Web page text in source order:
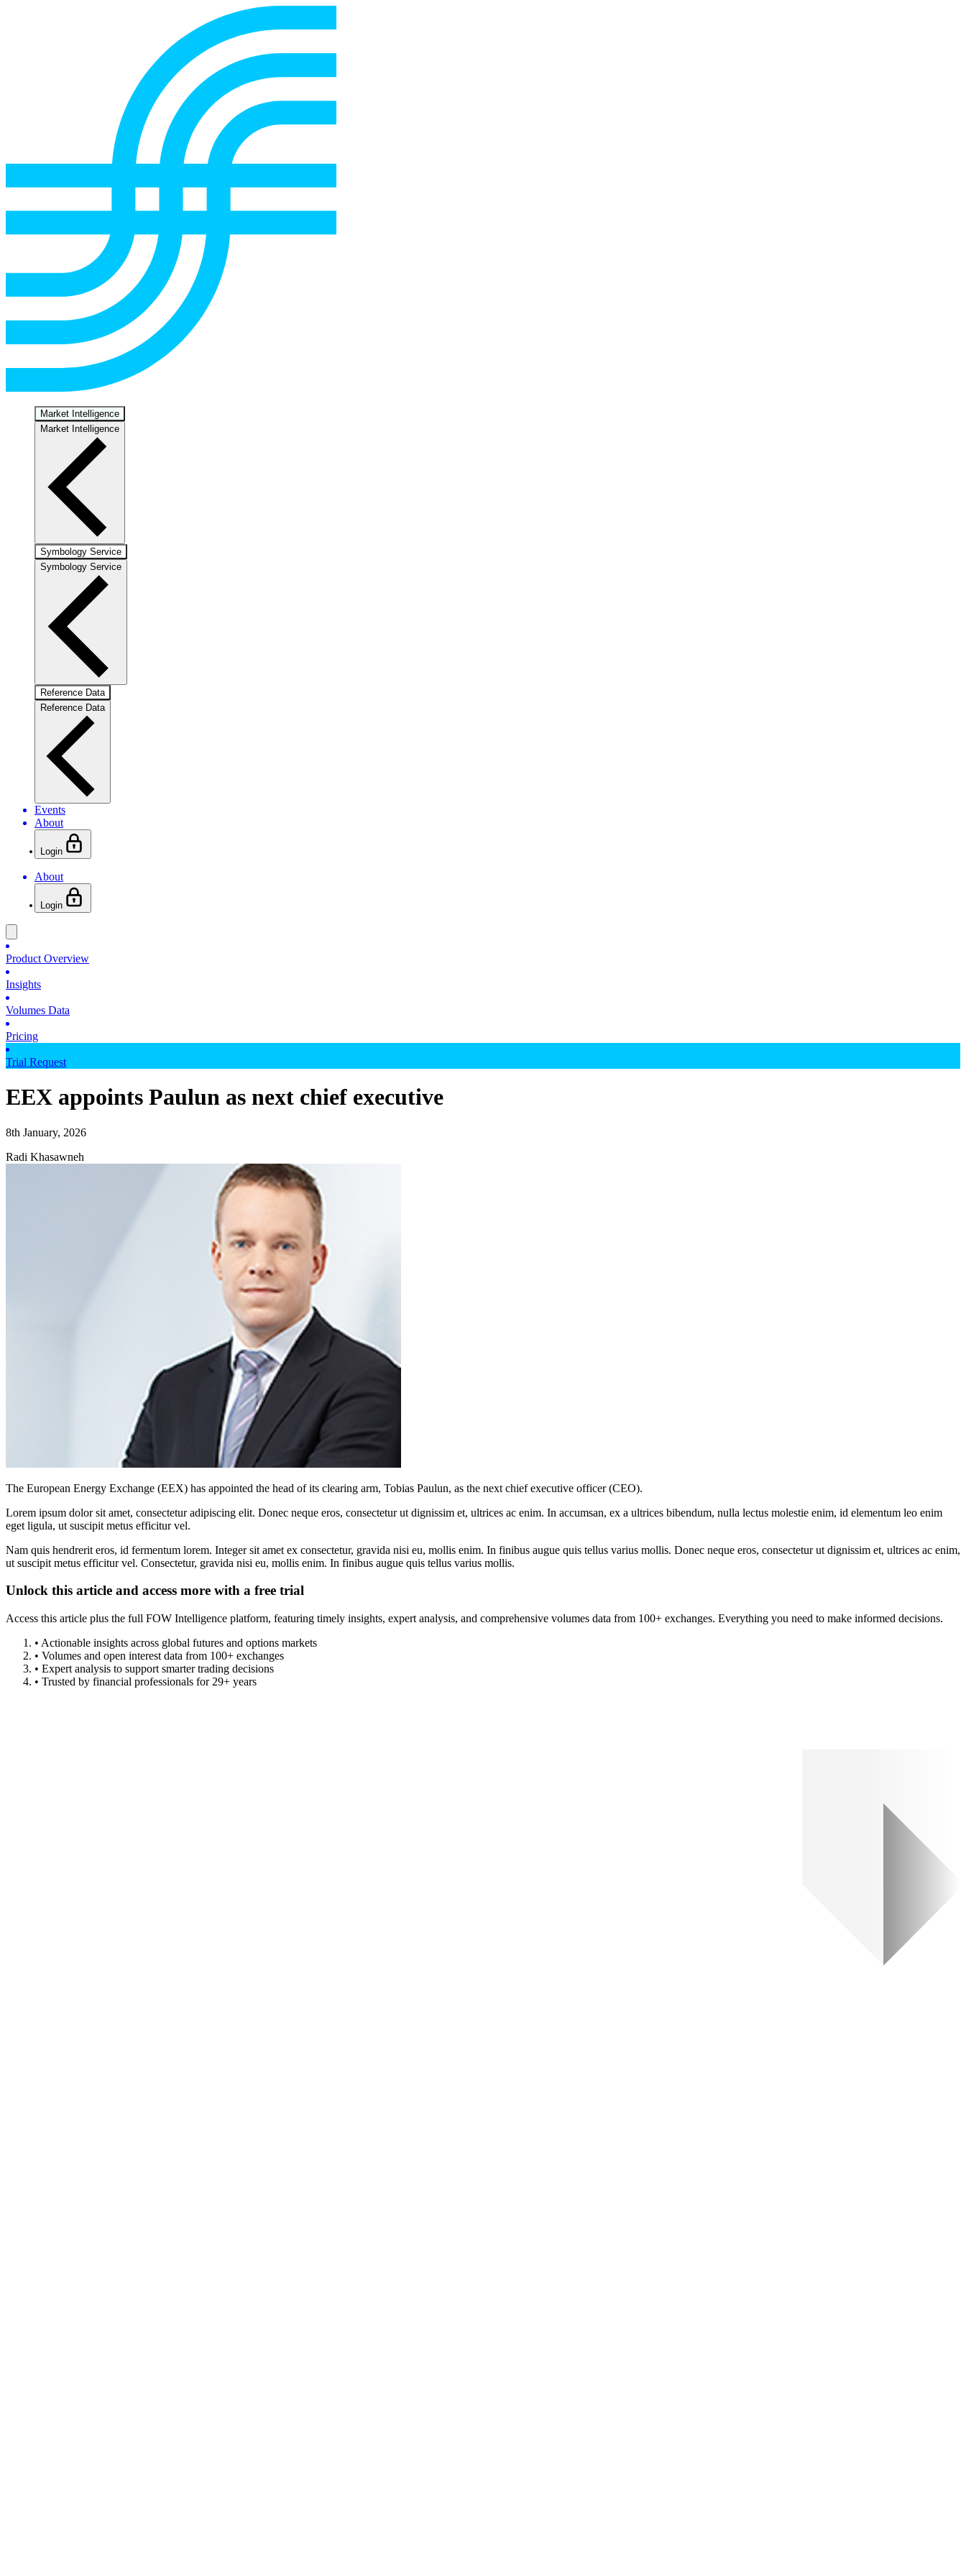
Market Intelligence
Market Intelligence
Symbology Service
Symbology Service
Reference Data
Reference Data
Events
About
Login
About
Login
Product Overview
Insights
Volumes Data
Pricing
Trial Request
EEX appoints Paulun as next chief executive
8th January, 2026
Radi Khasawneh
The European Energy Exchange (EEX) has appointed the head of its clearing arm, Tobias Paulun, as the next chief executive officer (CEO).
Lorem ipsum dolor sit amet, consectetur adipiscing elit. Donec neque eros, consectetur ut dignissim et, ultrices ac enim. In accumsan, ex a ultrices bibendum, nulla lectus molestie enim, id elementum leo enim
eget ligula, ut suscipit metus efficitur vel.
Nam quis hendrerit eros, id fermentum lorem. Integer sit amet ex consectetur, gravida nisi eu, mollis enim. In finibus augue quis tellus varius mollis. Donec neque eros, consectetur ut dignissim et, ultrices ac enim,
ut suscipit metus efficitur vel. Consectetur, gravida nisi eu, mollis enim. In finibus augue quis tellus varius mollis.
Unlock this article and access more with a free trial
Access this article plus the full FOW Intelligence platform, featuring timely insights, expert analysis, and comprehensive volumes data from 100+ exchanges. Everything you need to make informed decisions.
• Actionable insights across global futures and options markets
• Volumes and open interest data from 100+ exchanges
• Expert analysis to support smarter trading decisions
• Trusted by financial professionals for 29+ years